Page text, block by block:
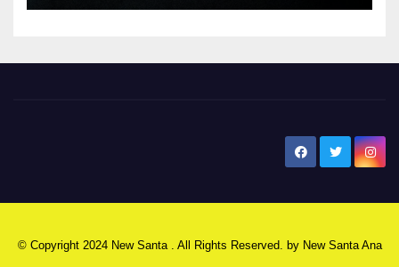
© Copyright 2024 New Santa . All Rights Reserved. by New Santa Ana